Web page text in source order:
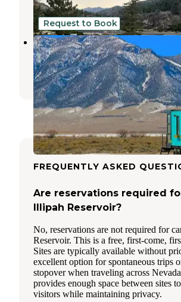
5 Reviews
5
Request to Book
Schellraiser
Ely,Nevada
1 Review
73
FREQUENTLY ASKED
Are reservations required
Illipah Reservoir?
No, reservations are not required for
Reservoir. This is a free, first-come,
Sites are typically available without
excellent option for spontaneous trips
stopover when traveling across
provides enough space between sites
visitors while maintaining privacy.